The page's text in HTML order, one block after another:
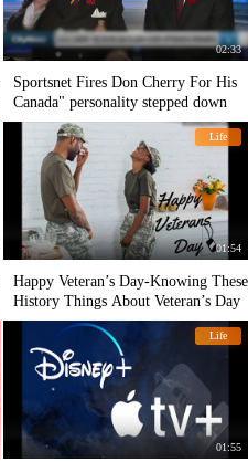
02:33
Sportsnet Fires Don Cherry For His
Canada" personality stepped down
Life
01:54
Happy Veteran’s Day-Knowing These
History Things About Veteran’s Day
Life
01:55